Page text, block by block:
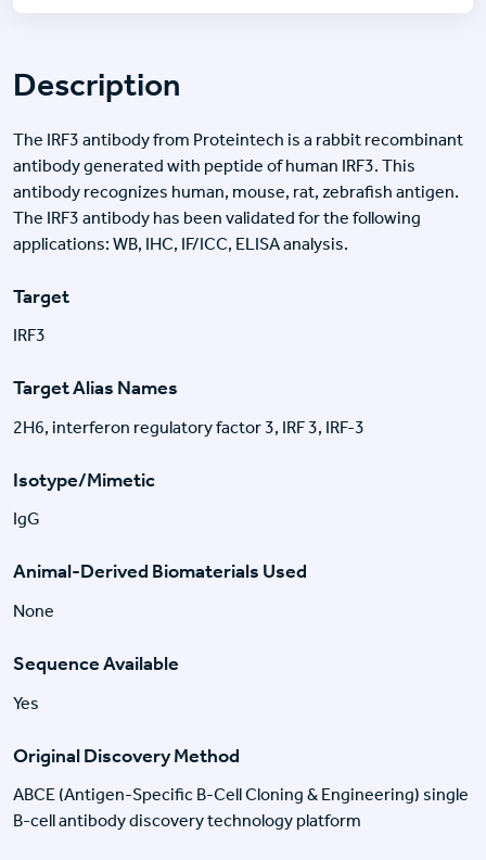
Description
The IRF3 antibody from Proteintech is a rabbit recombinant
antibody generated with peptide of human IRF3. This
antibody recognizes human, mouse, rat, zebrafish antigen.
The IRF3 antibody has been validated for the following
applications: WB, IHC, IF/ICC, ELISA analysis.
Target
IRF3
Target Alias Names
2H6, interferon regulatory factor 3, IRF 3, IRF-3
Isotype/Mimetic
IgG
Animal-Derived Biomaterials Used
None
Sequence Available
Yes
Original Discovery Method
ABCE (Antigen-Specific B-Cell Cloning & Engineering) single
B-cell antibody discovery technology platform